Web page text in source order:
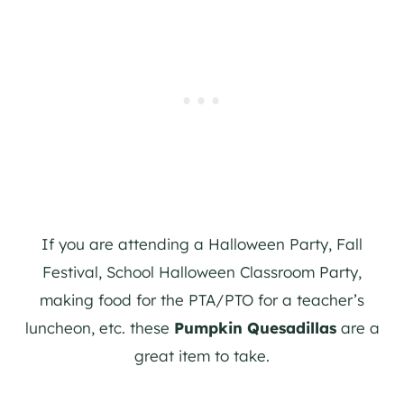
If you are attending a Halloween Party, Fall
Festival, School Halloween Classroom Party,
making food for the PTA/PTO for a teacher’s
luncheon, etc. these Pumpkin Quesadillasare a
great item to take.